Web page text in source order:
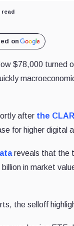
read
on
$78,000 turned
after the
for higher digital
reveals that the
in market
the selloff